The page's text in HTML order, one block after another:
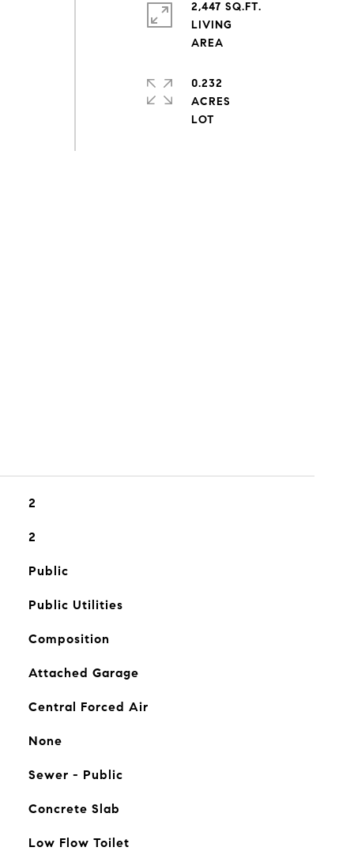
2,447 SQ.FT.
LIVING
0.232
ACRES
2
2
Public
Public Utilities
Composition
Attached Garage
Central Forced Air
None
Sewer - Public
Concrete Slab
Low Flow Toilet